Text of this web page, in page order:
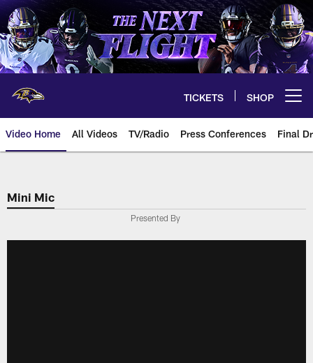
Skip
to
main
content
TICKETS SHOP
Video Home All Videos TV/Radio Press Conferences Final
Mini Mic
Presented By